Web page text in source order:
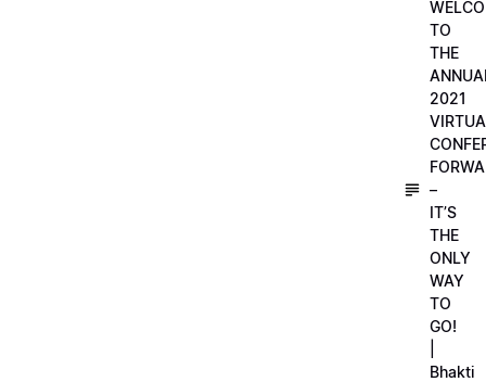
TO
THE
2021
–
IT’S
THE
ONLY
WAY
TO
GO!
Bhakti